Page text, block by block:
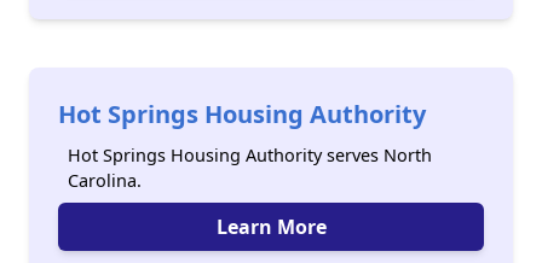
Hot Springs Housing Authority
Hot Springs Housing Authority serves North
Carolina.
Learn More